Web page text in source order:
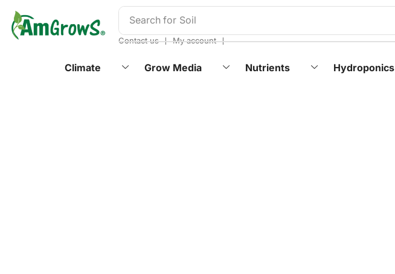
Search for Soil
Contact us ❘ My account ❘
Climate Grow Media Nutrients Hydroponics